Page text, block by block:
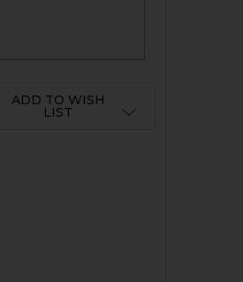
ADD TO WISH
LIST